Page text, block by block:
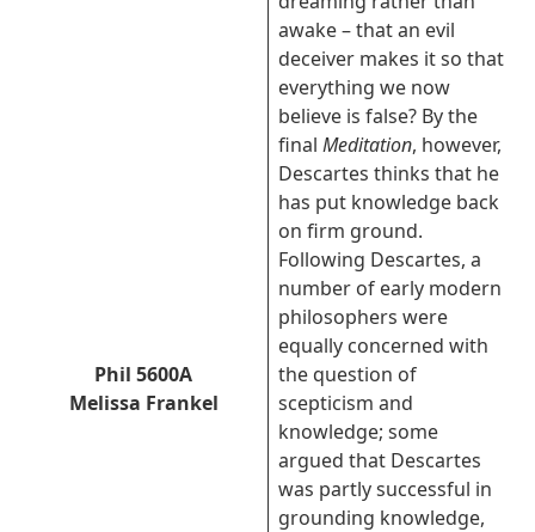
Phil 5600A
Melissa Frankel
awake – that an evil
deceiver makes it so that
everything we now
believe is false? By the
final Meditation, however,
Descartes thinks that he
has put knowledge back
on firm ground.
Following Descartes, a
number of early modern
philosophers were
equally concerned with
the question of
scepticism and
knowledge; some
argued that Descartes
was partly successful in
grounding knowledge,